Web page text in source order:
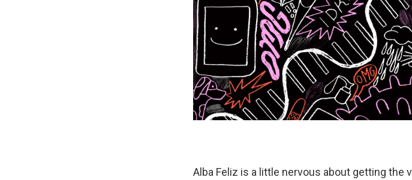
Alba Feliz is a little nervous about getting the